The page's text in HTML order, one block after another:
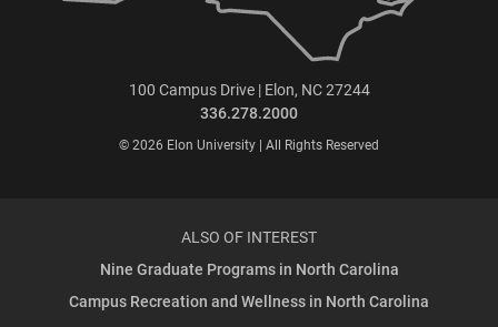
100 Campus Drive | Elon, NC 27244
336.278.2000
© 2026 Elon University | All Rights Reserved
ALSO OF INTEREST
Nine Graduate Programs in North Carolina
Campus Recreation and Wellness in North Carolina